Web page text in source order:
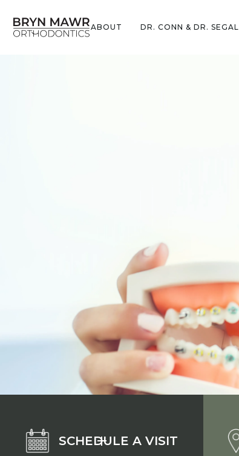
ABOUT DR. CONN & DR. SEGAL
SCHEDULE A VISIT